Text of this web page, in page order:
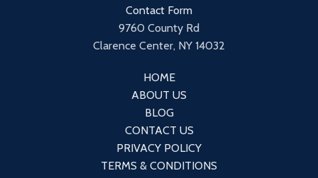
Contact Form
9760 County Rd
Clarence Center, NY 14032
HOME
ABOUT US
BLOG
CONTACT US
PRIVACY POLICY
TERMS & CONDITIONS